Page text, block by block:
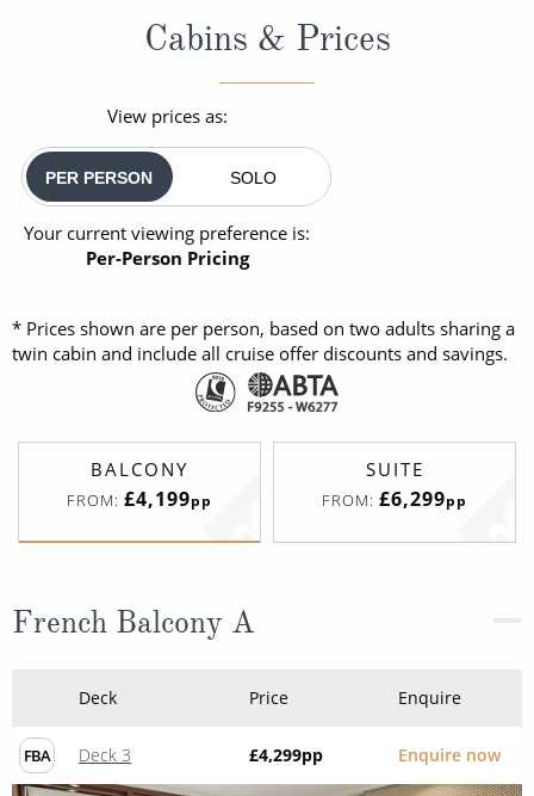
Cabins & Prices
View prices as:
PER PERSON SOLO
Your current viewing preference is:
Per-Person Pricing
* Prices shown are per person, based on two adults sharing a
twin cabin and include all cruise offer discounts and savings.
BALCONY
FROM: £4,199pp
SUITE
FROM: £6,299pp
French Balcony A
Deck Price Enquire
FBA Deck 3 £4,299pp Enquire now